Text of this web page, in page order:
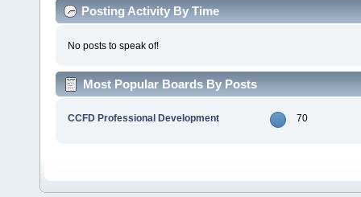
Posting Activity By Time
No posts to speak of!
Most Popular Boards By Posts
CCFD Professional Development 70